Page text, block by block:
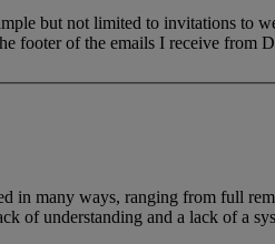
but not limited to invitations to
footer of the emails I receive from
many ways, ranging from full
of understanding and a lack of a